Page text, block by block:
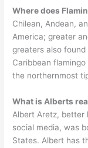
Where does
Chilean, Andean,
America; greater
greaters also
Caribbean
the northernmost
What is Alberts
Albert Aretz, better
social media, was
States. Albert has